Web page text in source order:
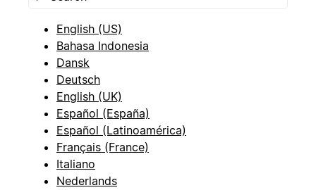
English (US)
Bahasa Indonesia
Dansk
Deutsch
English (UK)
Español (España)
Español (Latinoamérica)
Français (France)
Italiano
Nederlands